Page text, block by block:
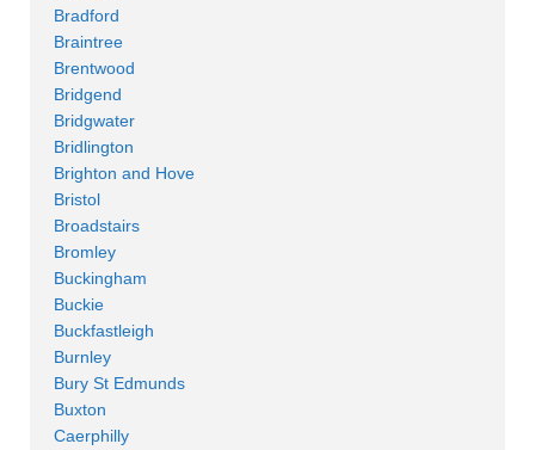
Bradford
Braintree
Brentwood
Bridgend
Bridgwater
Bridlington
Brighton and Hove
Bristol
Broadstairs
Bromley
Buckingham
Buckie
Buckfastleigh
Burnley
Bury St Edmunds
Buxton
Caerphilly